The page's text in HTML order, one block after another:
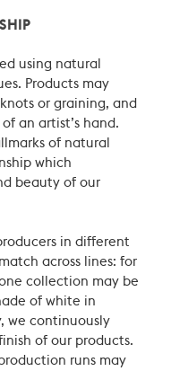
using natural
Products may
or graining, and
an artist’s hand.
of natural
which
beauty of our
in different
across lines: for
collection may be
of white in
we continuously
of our products.
runs may